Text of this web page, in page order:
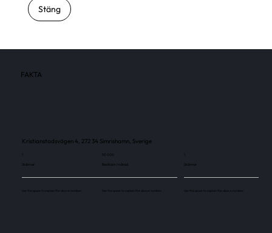
Stäng
FAKTA
Kristianstadsvägen 4, 272 34 Simrishamn, Sverige
1
Skärmar
Use this space to explain the above number.
Besökare / månad
Use this space to explain the above number.
1
Skärmar
Use this space to explain the above number.